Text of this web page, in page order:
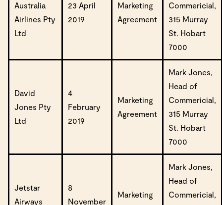
Australia
Airlines Pty
Ltd
23 April
2019
Marketing
Agreement
Commericial,
315 Murray
St. Hobart
7000
David
Jones Pty
Ltd
4
February
2019
Marketing
Agreement
Mark Jones,
Head of
Commericial,
315 Murray
St. Hobart
7000
Jetstar
Airways
8
November
Marketing
Mark Jones,
Head of
Commericial,